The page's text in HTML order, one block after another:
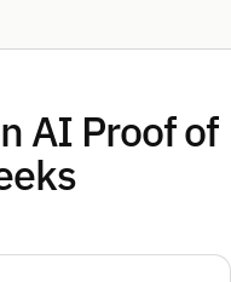
AI Proof of